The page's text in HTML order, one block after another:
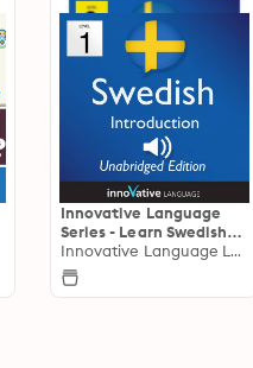
Innovative Language
Series - Learn Swedish
from Absolute Beginner
to Advanced
Innovative Language Learning